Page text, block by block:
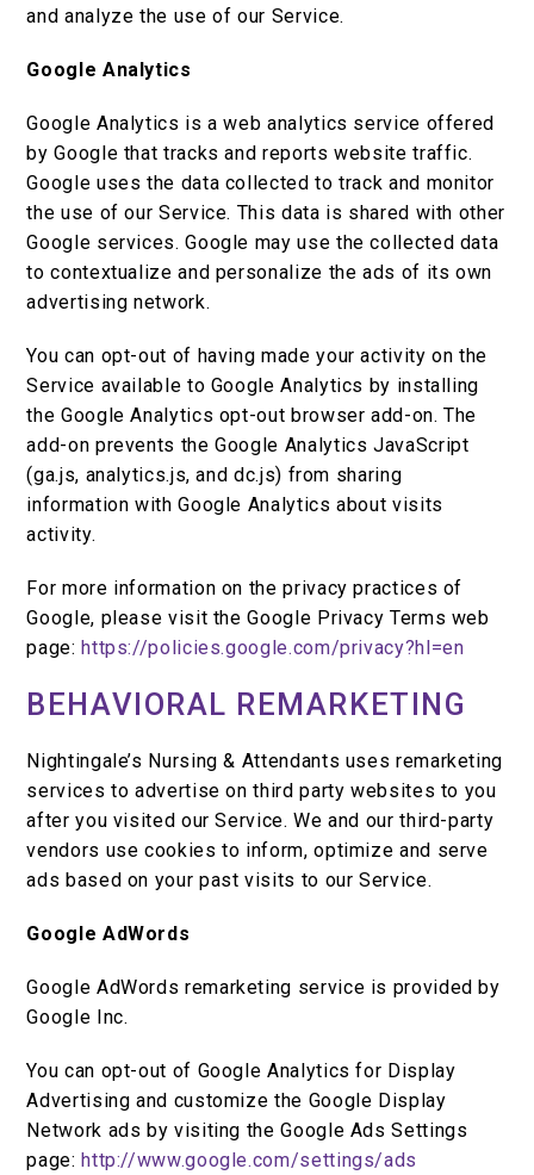
and analyze the use of our Service.
Google Analytics
Google Analytics is a web analytics service offered
by Google that tracks and reports website traffic.
Google uses the data collected to track and monitor
the use of our Service. This data is shared with other
Google services. Google may use the collected data
to contextualize and personalize the ads of its own
advertising network.
You can opt-out of having made your activity on the
Service available to Google Analytics by installing
the Google Analytics opt-out browser add-on. The
add-on prevents the Google Analytics JavaScript
(ga.js, analytics.js, and dc.js) from sharing
information with Google Analytics about visits
activity.
For more information on the privacy practices of
Google, please visit the Google Privacy Terms web
page: https://policies.google.com/privacy?hl=en
BEHAVIORAL REMARKETING
Nightingale’s Nursing & Attendants uses remarketing
services to advertise on third party websites to you
after you visited our Service. We and our third-party
vendors use cookies to inform, optimize and serve
ads based on your past visits to our Service.
Google AdWords
Google AdWords remarketing service is provided by
Google Inc.
You can opt-out of Google Analytics for Display
Advertising and customize the Google Display
Network ads by visiting the Google Ads Settings
page: http://www.google.com/settings/ads